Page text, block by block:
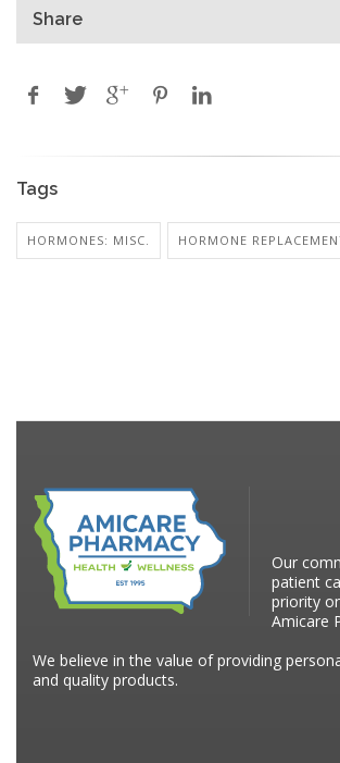
Share
Tags
HORMONES: MISC. HORMONE
Our
patient
priority
Amicare
We believe in the value of providing
and quality products.